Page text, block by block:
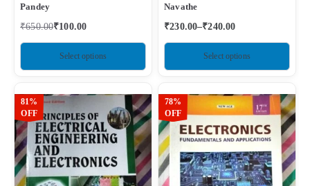
Pandey
₹650.00₹100.00
Select options
Navathe
₹230.00–₹240.00
Select options
81%
OFF
78%
OFF